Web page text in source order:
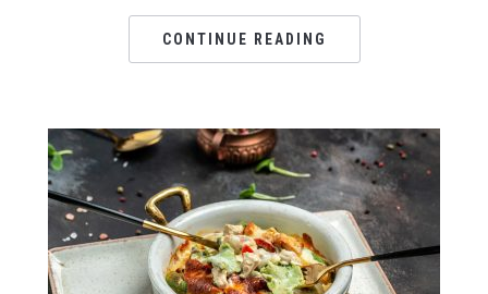
CONTINUE READING